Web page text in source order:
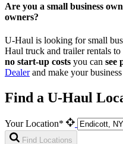
Are you a small business
owners?
U-Haul is looking for small
Haul truck and trailer rentals
no start-up costs you can see
Dealerand make your
Find a U-Haul
Your Location*
Find Locations